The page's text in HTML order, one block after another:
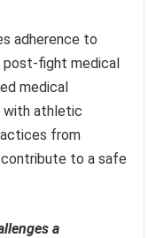
adherence to
post-fight medical
medical
with athletic
from
to a safe
a